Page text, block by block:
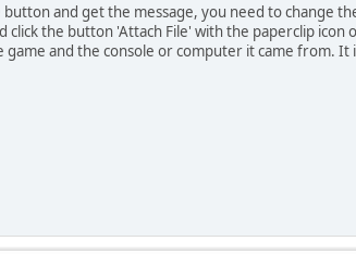
and get the message, you need to change
the button 'Attach File' with the paperclip icon
and the console or computer it came from. It